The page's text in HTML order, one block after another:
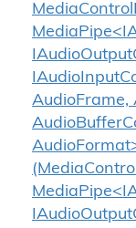
AudioFrame,